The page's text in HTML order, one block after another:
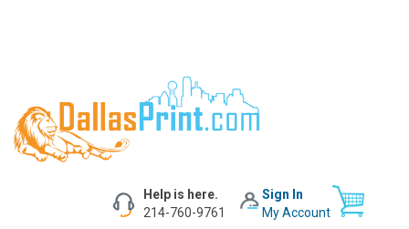
Sign In
My Account
Help is here.
214-760-9761